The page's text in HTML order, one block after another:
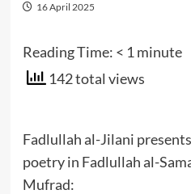
16 April 2025
Reading Time: < 1 minute
142 total views
Fadlullah al-Jilani
poetry in Fadlullah al-
Mufrad: